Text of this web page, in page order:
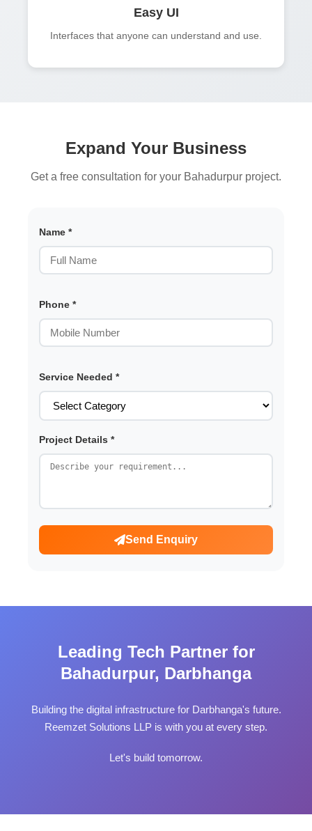
Easy UI
Interfaces that anyone can understand and use.
Expand Your Business
Get a free consultation for your Bahadurpur project.
Name *
Phone *
Service Needed *
Project Details *
Send Enquiry
Leading Tech Partner for
Bahadurpur, Darbhanga
Building the digital infrastructure for Darbhanga's future.
Reemzet Solutions LLP is with you at every step.
Let's build tomorrow.